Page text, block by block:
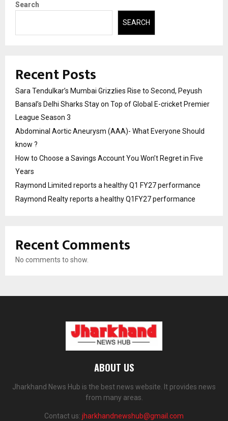
Search
SEARCH
Recent Posts
Sara Tendulkar’s Mumbai Grizzlies Rise to Second, Peyush
Bansal’s Delhi Sharks Stay on Top of Global E-cricket Premier
League Season 3
Abdominal Aortic Aneurysm (AAA)- What Everyone Should
know ?
How to Choose a Savings Account You Won’t Regret in Five
Years
Raymond Limited reports a healthy Q1 FY27 performance
Raymond Realty reports a healthy Q1FY27 performance
Recent Comments
No comments to show.
ABOUT US
Jharkhand News Hub is the best news website. It provides news
from many areas.
Contact us: jharkhandnewshub@gmail.com